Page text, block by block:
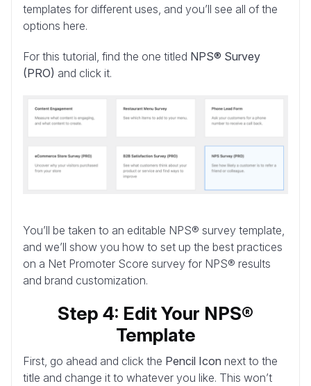
templates for different uses, and you’ll see all of the
options here.
For this tutorial, find the one titled NPS® Survey
(PRO) and click it.
You’ll be taken to an editable NPS® survey template,
and we’ll show you how to set up the best practices
on a Net Promoter Score survey for NPS® results
and brand customization.
Step 4: Edit Your NPS®
Template
First, go ahead and click the Pencil Icon next to the
title and change it to whatever you like. This won’t